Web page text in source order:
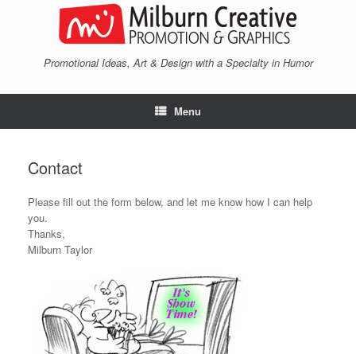
Promotional Ideas, Art & Design with a Specialty in Humor
Menu
Contact
Please fill out the form below, and let me know how I can help
you.
Thanks,
Milburn Taylor